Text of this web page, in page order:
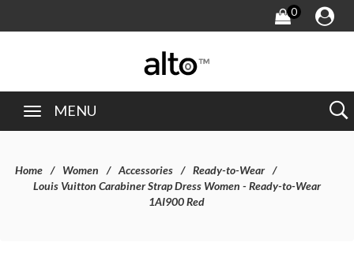
0
MENU
Home Women Accessories
Ready-to-Wear
Louis Vuitton Carabiner Strap Dress Women - Ready-to-Wear
1AI900 Red